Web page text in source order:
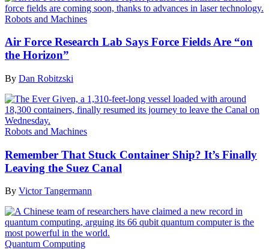
Robots and Machines
Air Force Research Lab Says Force Fields Are “on
the Horizon”
By Dan Robitzski
Robots and Machines
Remember That Stuck Container Ship? It’s Finally
Leaving the Suez Canal
By Victor Tangermann
Quantum Computing